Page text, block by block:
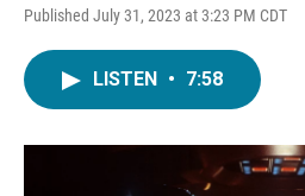
Published July 31, 2023 at 3:23 PM CDT
LISTEN • 7:58